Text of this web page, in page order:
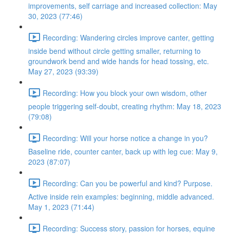
improvements, self carriage and increased collection: May
30, 2023 (77:46)
Recording: Wandering circles improve canter, getting
inside bend without circle getting smaller, returning to
groundwork bend and wide hands for head tossing, etc.
May 27, 2023 (93:39)
Recording: How you block your own wisdom, other
people triggering self-doubt, creating rhythm: May 18, 2023
(79:08)
Recording: Will your horse notice a change in you?
Baseline ride, counter canter, back up with leg cue: May 9,
2023 (87:07)
Recording: Can you be powerful and kind? Purpose.
Active inside rein examples: beginning, middle advanced.
May 1, 2023 (71:44)
Recording: Success story, passion for horses, equine